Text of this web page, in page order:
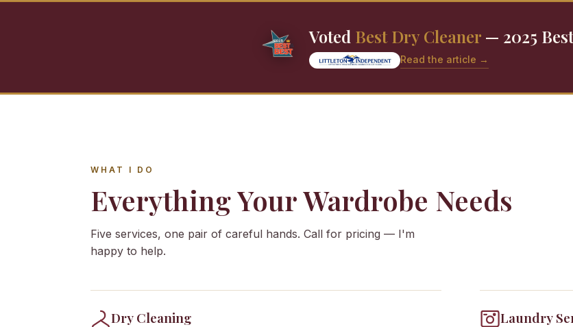
Voted Best Dry Cleaner — 2025
Read the article →
WHAT I DO
Everything Your Wardrobe Needs
Five services, one pair of careful hands. Call for pricing — I'm
happy to help.
Dry Cleaning Laundry